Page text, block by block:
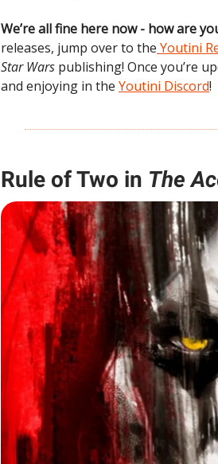
We’re all fine here now - how are
releases, jump over to the Youtini
Star Wars publishing! Once you’re
and enjoying in the Youtini Discord!
Rule of Two in The